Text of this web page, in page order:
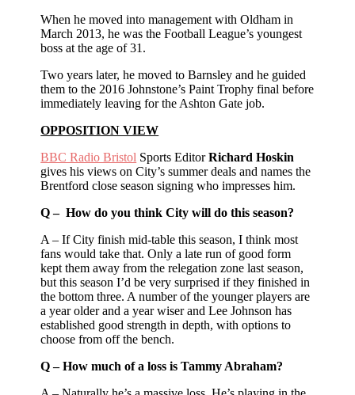
When he moved into management with Oldham in
March 2013, he was the Football League’s youngest
boss at the age of 31.
Two years later, he moved to Barnsley and he guided
them to the 2016 Johnstone’s Paint Trophy final before
immediately leaving for the Ashton Gate job.
OPPOSITION VIEW
BBC Radio Bristol Sports EditorRichard Hoskin
gives his views on City’s summer deals and names the
Brentford close season signing who impresses him.
Q – How do you think City will do this season?
A – If City finish mid-table this season, I think most
fans would take that. Only a late run of good form
kept them away from the relegation zone last season,
but this season I’d be very surprised if they finished in
the bottom three. A number of the younger players are
a year older and a year wiser and Lee Johnson has
established good strength in depth, with options to
choose from off the bench.
Q – How much of a loss is Tammy Abraham?